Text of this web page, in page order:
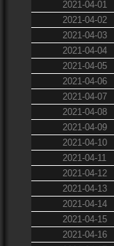
2021-04-01
2021-04-02
2021-04-03
2021-04-04
2021-04-05
2021-04-06
2021-04-07
2021-04-08
2021-04-09
2021-04-10
2021-04-11
2021-04-12
2021-04-13
2021-04-14
2021-04-15
2021-04-16